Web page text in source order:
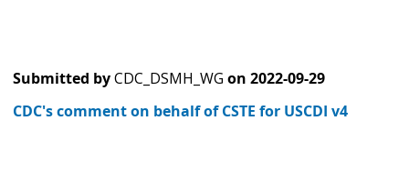
Submitted byCDC_DSMH_WG on 2022-09-29
CDC's comment on behalf of CSTE for USCDI v4